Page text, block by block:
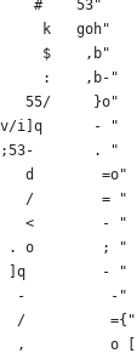
#    53"
k   goh"
$    ,b"
:    ,b-"
55/     }o"
i]q      - "
. "
d        =o"
/        = "
<        - "
. o        ; "
]q         - "
-          -"
/          ={"
,          o [